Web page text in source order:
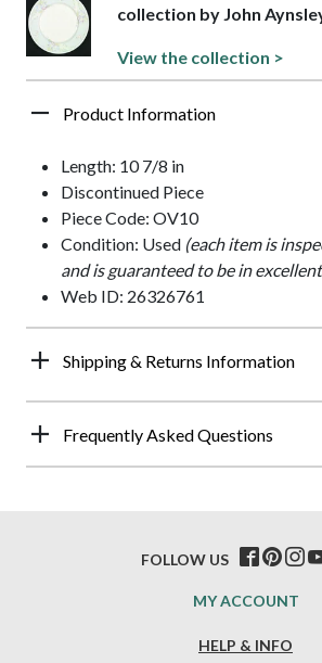
collection by John
View the collection >
Product Information
Length: 10 7/8 in
Discontinued Piece
Piece Code: OV10
Condition: Used (each item is
and is guaranteed to be in
Web ID: 26326761
Shipping & Returns Information
Frequently Asked Questions
HELP & INFO
MY ACCOUNT
FOLLOW US